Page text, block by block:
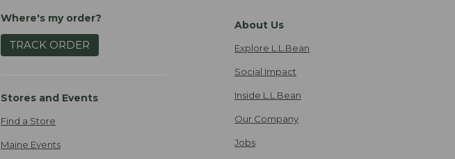
Where's my order?
TRACK ORDER
Stores and Events
Find a Store
Maine Events
About Us
Explore L.L.Bean
Social Impact
Inside L.L.Bean
Our Company
Jobs